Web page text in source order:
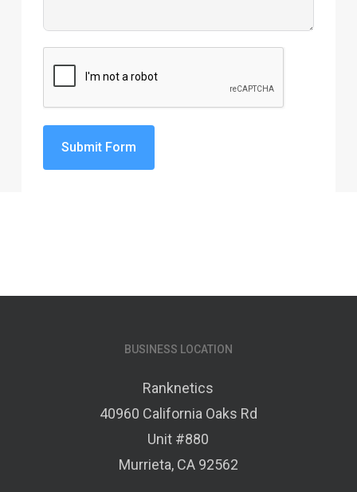
Submit Form
BUSINESS LOCATION
Ranknetics
40960 California Oaks Rd
Unit #880
Murrieta, CA 92562